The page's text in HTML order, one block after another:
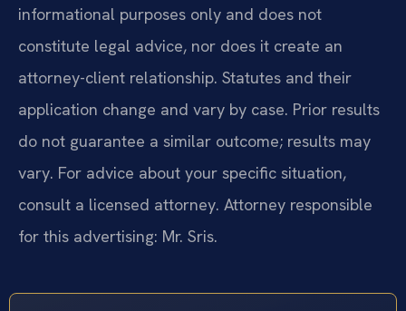
informational purposes only and does not
constitute legal advice, nor does it create an
attorney-client relationship. Statutes and their
application change and vary by case. Prior results
do not guarantee a similar outcome; results may
vary. For advice about your specific situation,
consult a licensed attorney. Attorney responsible
for this advertising: Mr. Sris.